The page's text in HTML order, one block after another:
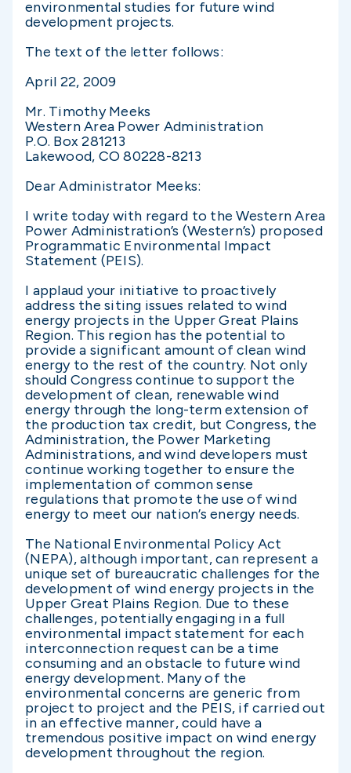
environmental studies for future wind
development projects.
The text of the letter follows:
April 22, 2009
Mr. Timothy Meeks
Western Area Power Administration
P.O. Box 281213
Lakewood, CO 80228-8213
Dear Administrator Meeks:
I write today with regard to the Western Area
Power Administration’s (Western’s) proposed
Programmatic Environmental Impact
Statement (PEIS).
I applaud your initiative to proactively
address the siting issues related to wind
energy projects in the Upper Great Plains
Region. This region has the potential to
provide a significant amount of clean wind
energy to the rest of the country. Not only
should Congress continue to support the
development of clean, renewable wind
energy through the long-term extension of
the production tax credit, but Congress, the
Administration, the Power Marketing
Administrations, and wind developers must
continue working together to ensure the
implementation of common sense
regulations that promote the use of wind
energy to meet our nation’s energy needs.
The National Environmental Policy Act
(NEPA), although important, can represent a
unique set of bureaucratic challenges for the
development of wind energy projects in the
Upper Great Plains Region. Due to these
challenges, potentially engaging in a full
environmental impact statement for each
interconnection request can be a time
consuming and an obstacle to future wind
energy development. Many of the
environmental concerns are generic from
project to project and the PEIS, if carried out
in an effective manner, could have a
tremendous positive impact on wind energy
development throughout the region.